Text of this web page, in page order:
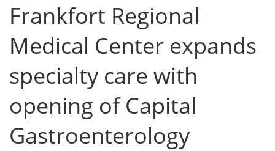
Frankfort Regional
Medical Center expands
specialty care with
opening of Capital
Gastroenterology